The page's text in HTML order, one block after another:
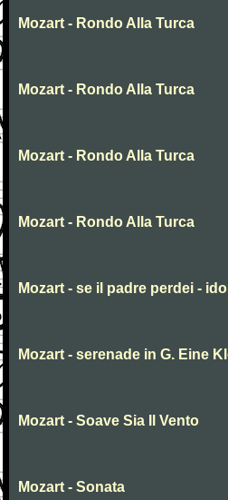
Mozart - Rondo Alla Turca
Mozart - Rondo Alla Turca
Mozart - Rondo Alla Turca
Mozart - Rondo Alla Turca
Mozart - se il padre perdei -
Mozart - serenade in G. Eine
Mozart - Soave Sia Il Vento
Mozart - Sonata